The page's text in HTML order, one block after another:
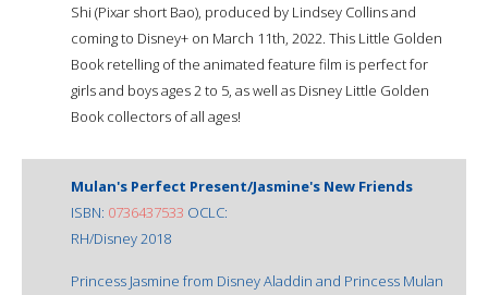
Shi (Pixar short Bao), produced by Lindsey Collins and
coming to Disney+ on March 11th, 2022. This Little Golden
Book retelling of the animated feature film is perfect for
girls and boys ages 2 to 5, as well as Disney Little Golden
Book collectors of all ages!
Mulan's Perfect Present/Jasmine's New Friends
ISBN: 0736437533 OCLC:
RH/Disney 2018
Princess Jasmine from Disney Aladdin and Princess Mulan